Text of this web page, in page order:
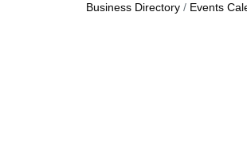
Business Directory Events